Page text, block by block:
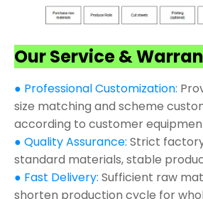
Our Service &
● Professional Customization:
size matching and scheme
according to customer
● Quality Assurance: Strict
standard materials, stable
● Fast Delivery: Sufficient raw
shorten production cycle for